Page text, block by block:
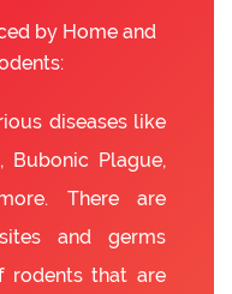
by Home and
diseases like
Bubonic Plague,
There are
and germs
rodents that are